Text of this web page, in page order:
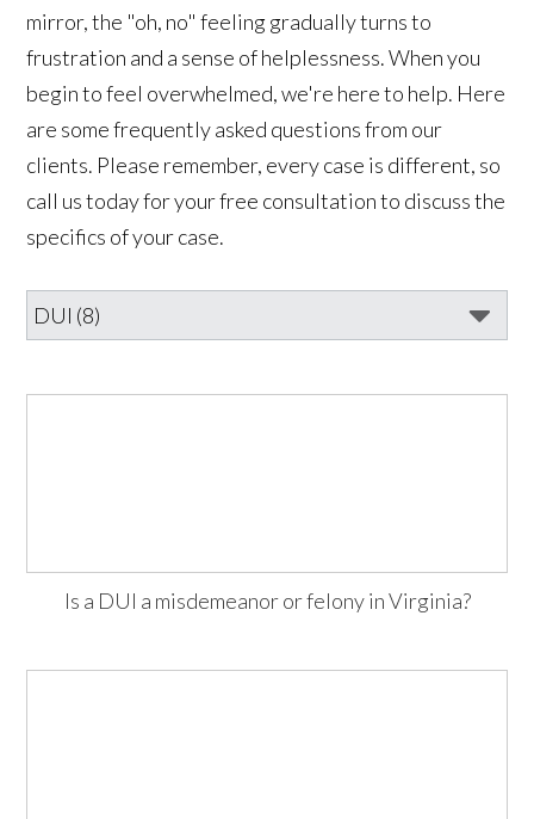
mirror, the "oh, no" feeling gradually turns to
frustration and a sense of helplessness. When you
begin to feel overwhelmed, we're here to help. Here
are some frequently asked questions from our
clients. Please remember, every case is different, so
call us today for your free consultation to discuss the
specifics of your case.
Is a DUI a misdemeanor or felony in Virginia?